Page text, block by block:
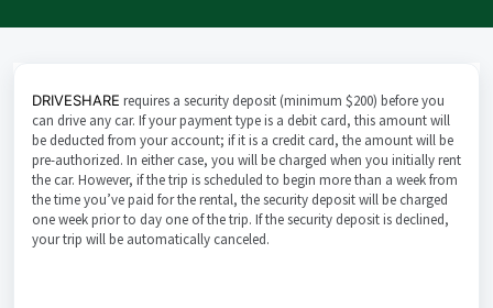
DRIVESHARE requires a security deposit (minimum $200) before you
can drive any car. If your payment type is a debit card, this amount will
be deducted from your account; if it is a credit card, the amount will be
pre-authorized. In either case, you will be charged when you initially rent
the car. However, if the trip is scheduled to begin more than a week from
the time you’ve paid for the rental, the security deposit will be charged
one week prior to day one of the trip. If the security deposit is declined,
your trip will be automatically canceled.